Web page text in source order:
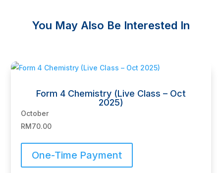
You May Also Be Interested In
Form 4 Chemistry (Live Class – Oct
2025)
October
RM70.00
One-Time Payment